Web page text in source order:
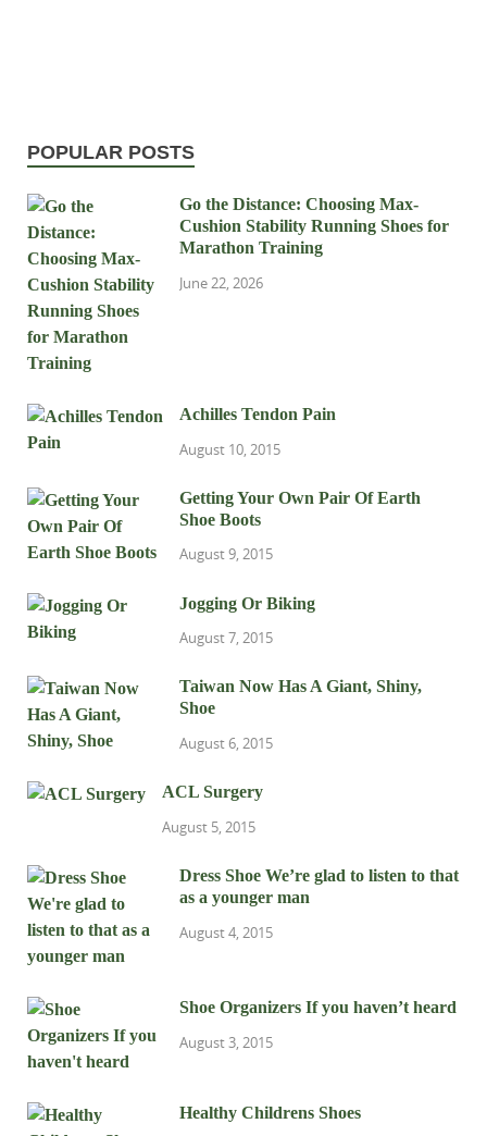
POPULAR POSTS
Go the Distance: Choosing Max-
Cushion Stability Running Shoes for
Marathon Training
June 22, 2026
Achilles Tendon Pain
August 10, 2015
Getting Your Own Pair Of Earth
Shoe Boots
August 9, 2015
Jogging Or Biking
August 7, 2015
Taiwan Now Has A Giant, Shiny,
Shoe
August 6, 2015
ACL Surgery
August 5, 2015
Dress Shoe We’re glad to listen to that
as a younger man
August 4, 2015
Shoe Organizers If you haven’t heard
August 3, 2015
Healthy Childrens Shoes